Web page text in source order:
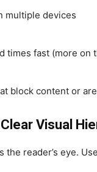
multiple devices
times fast (more on
block content or
Visual
the reader’s eye.